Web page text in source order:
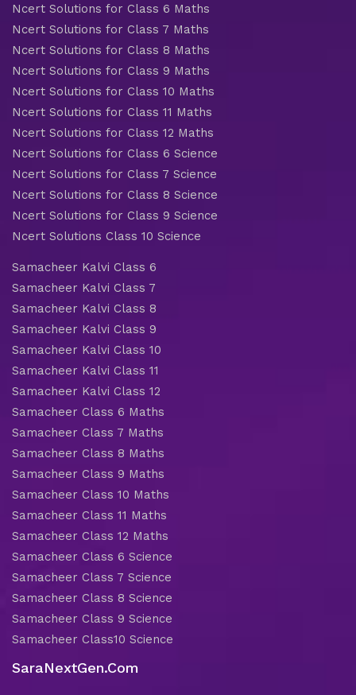
Ncert Solutions for Class 6 Maths
Ncert Solutions for Class 7 Maths
Ncert Solutions for Class 8 Maths
Ncert Solutions for Class 9 Maths
Ncert Solutions for Class 10 Maths
Ncert Solutions for Class 11 Maths
Ncert Solutions for Class 12 Maths
Ncert Solutions for Class 6 Science
Ncert Solutions for Class 7 Science
Ncert Solutions for Class 8 Science
Ncert Solutions for Class 9 Science
Ncert Solutions Class 10 Science
Samacheer Kalvi Class 6
Samacheer Kalvi Class 7
Samacheer Kalvi Class 8
Samacheer Kalvi Class 9
Samacheer Kalvi Class 10
Samacheer Kalvi Class 11
Samacheer Kalvi Class 12
Samacheer Class 6 Maths
Samacheer Class 7 Maths
Samacheer Class 8 Maths
Samacheer Class 9 Maths
Samacheer Class 10 Maths
Samacheer Class 11 Maths
Samacheer Class 12 Maths
Samacheer Class 6 Science
Samacheer Class 7 Science
Samacheer Class 8 Science
Samacheer Class 9 Science
Samacheer Class10 Science
SaraNextGen.Com